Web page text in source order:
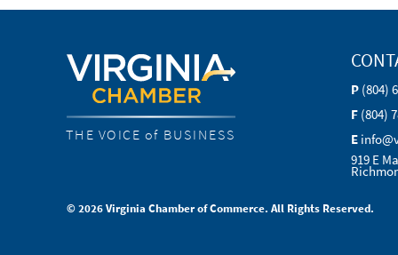
THE VOICE of BUSINESS
P (804)
F (804)
E
919 E
© 2026 Virginia Chamber of Commerce. All Rights Reserved.